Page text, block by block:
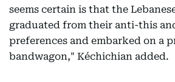
seems certain is that the
graduated from their anti-this
preferences and embarked on a
bandwagon," Kéchichian added.